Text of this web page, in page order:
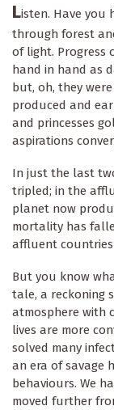
Listen. Have you
through forest
of light. Progress
hand in hand as
but, oh, they
produced and
and princesses
aspirations
In just the last
tripled; in the
planet now
mortality has
affluent countries
But you know
tale, a reckoning
atmosphere with
lives are more
solved many
an era of savage
behaviours. We
moved further